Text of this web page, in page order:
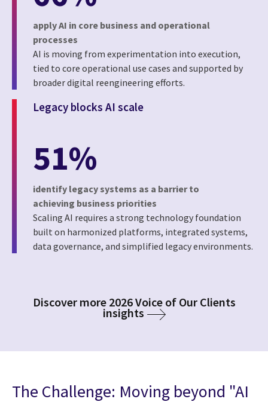
apply AI in core business and operational
processes
AI is moving from experimentation into execution,
tied to core operational use cases and supported by
broader digital reengineering efforts.
Legacy blocks AI scale
51%
identify legacy systems as a barrier to
achieving business priorities
Scaling AI requires a strong technology foundation
built on harmonized platforms, integrated systems,
data governance, and simplified legacy environments.
Discover more 2026 Voice of Our Clients
insights
The Challenge: Moving beyond "AI